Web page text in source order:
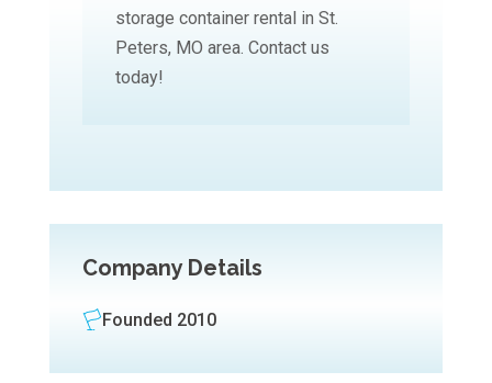
storage container rental in St.
Peters, MO area. Contact us
today!
Company Details
Founded 2010